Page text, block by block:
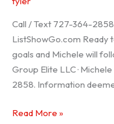
Call / Text 727-364-
ListShowGo.com Ready
goals and Michele will
Group Elite LLC ·
2858. Information
Hudson
Read More »